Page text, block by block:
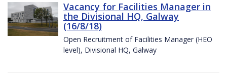
Vacancy for Facilities Manager in
the Divisional HQ, Galway
(16/8/18)
Open Recruitment of Facilities Manager (HEO
level), Divisional HQ, Galway